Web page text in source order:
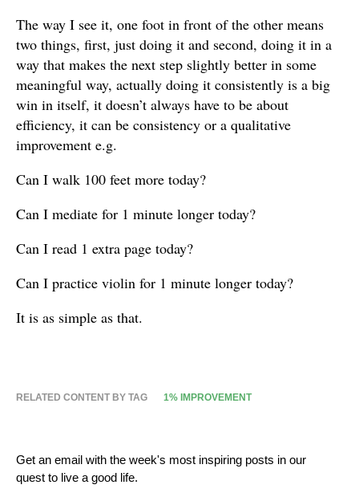
The way I see it, one foot in front of the other means
two things, first, just doing it and second, doing it in a
way that makes the next step slightly better in some
meaningful way, actually doing it consistently is a big
win in itself, it doesn’t always have to be about
efficiency, it can be consistency or a qualitative
improvement e.g.
Can I walk 100 feet more today?
Can I mediate for 1 minute longer today?
Can I read 1 extra page today?
Can I practice violin for 1 minute longer today?
It is as simple as that.
RELATED CONTENT BY TAG 1% IMPROVEMENT
Get an email with the week's most inspiring posts in our
quest to live a good life.